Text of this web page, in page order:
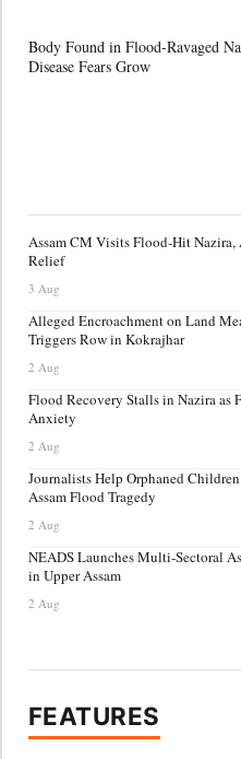
Body Found in Flood-Ravaged
Disease Fears Grow
Assam CM Visits Flood-Hit Nazira,
Relief
3 Aug
Alleged Encroachment on Land
Triggers Row in Kokrajhar
2 Aug
Flood Recovery Stalls in Nazira as
Anxiety
2 Aug
Journalists Help Orphaned
Assam Flood Tragedy
2 Aug
NEADS Launches Multi-Sectoral
in Upper Assam
2 Aug
FEATURES